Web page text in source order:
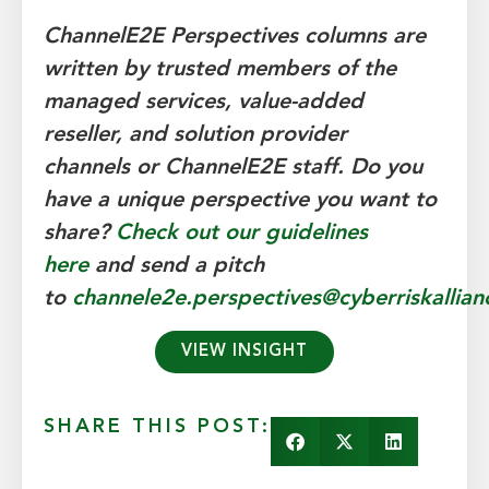
ChannelE2E Perspectives columns are
written by trusted members of the
managed services, value-added
reseller, and solution provider
channels or ChannelE2E staff. Do you
have a unique perspective you want to
share? Check out our guidelines
hereand send a pitch
to
VIEW INSIGHT
SHARE THIS POST: